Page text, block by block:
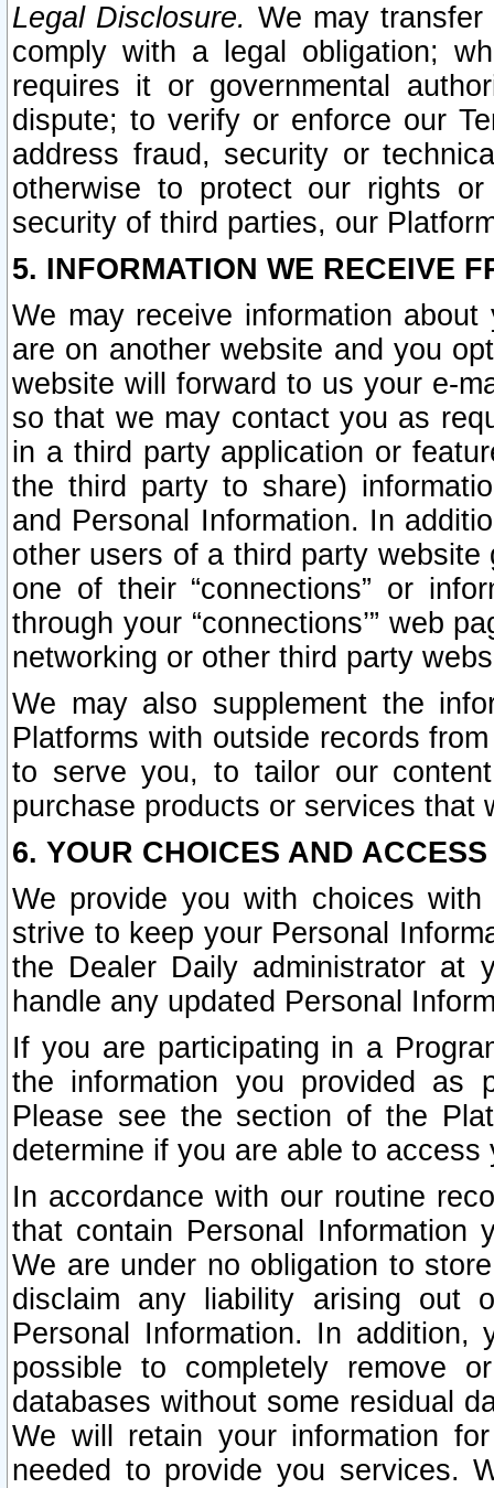
Legal Disclosure. We may
comply with a legal obligation;
requires it or governmental
dispute; to verify or enforce our
address fraud, security or
otherwise to protect our rights
security of third parties, our
5. INFORMATION WE RECEIVE
We may receive information
are on another website and you
website will forward to us your e-
so that we may contact you as
in a third party application or
the third party to share)
and Personal Information. In
other users of a third party
one of their “connections” or
through your “connections’” web
networking or other third party
We may also supplement the
Platforms with outside records
to serve you, to tailor our
purchase products or services that
6. YOUR CHOICES AND
We provide you with choices
strive to keep your Personal
the Dealer Daily administrator at
handle any updated Personal
If you are participating in a
the information you provided as
Please see the section of the
determine if you are able to
In accordance with our routine
that contain Personal Information
We are under no obligation to
disclaim any liability arising out
Personal Information. In
possible to completely remove
databases without some residual
We will retain your information
needed to provide you services.